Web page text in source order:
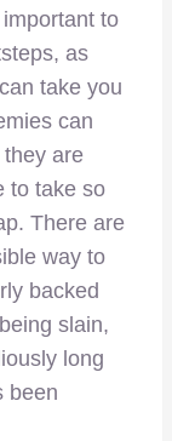
to
as
take you
can
are
to take so
There are
way to
backed
slain,
long
been